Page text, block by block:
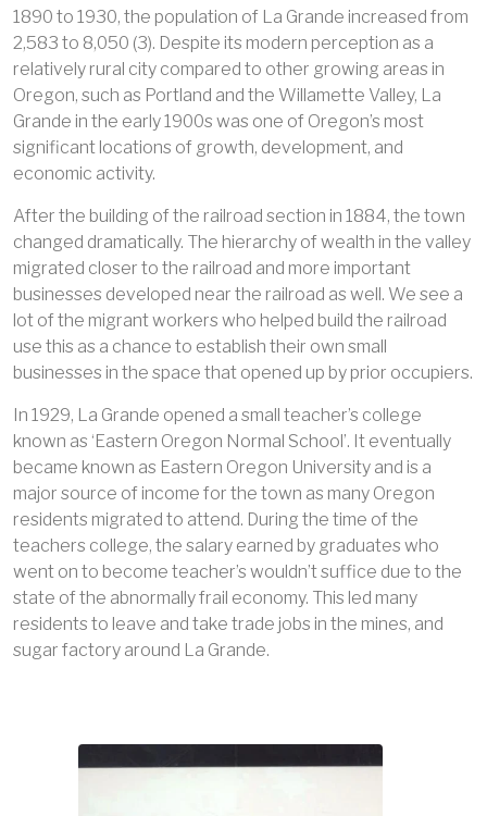
1890 to 1930, the population of La Grande increased from
2,583 to 8,050 (3). Despite its modern perception as a
relatively rural city compared to other growing areas in
Oregon, such as Portland and the Willamette Valley, La
Grande in the early 1900s was one of Oregon’s most
significant locations of growth, development, and
economic activity.
After the building of the railroad section in 1884, the town
changed dramatically. The hierarchy of wealth in the valley
migrated closer to the railroad and more important
businesses developed near the railroad as well. We see a
lot of the migrant workers who helped build the railroad
use this as a chance to establish their own small
businesses in the space that opened up by prior occupiers.
In 1929, La Grande opened a small teacher’s college
known as ‘Eastern Oregon Normal School’. It eventually
became known as Eastern Oregon University and is a
major source of income for the town as many Oregon
residents migrated to attend. During the time of the
teachers college, the salary earned by graduates who
went on to become teacher’s wouldn’t suffice due to the
state of the abnormally frail economy. This led many
residents to leave and take trade jobs in the mines, and
sugar factory around La Grande.